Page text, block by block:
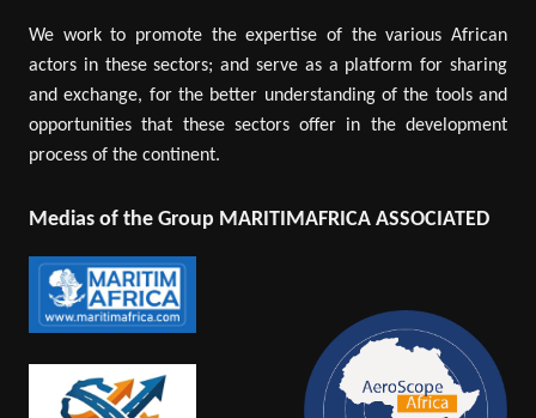
We work to promote the expertise of the various African
actors in these sectors; and serve as a platform for sharing
and exchange, for the better understanding of the tools and
opportunities that these sectors offer in the development
process of the continent.
Medias of the Group MARITIMAFRICA ASSOCIATED